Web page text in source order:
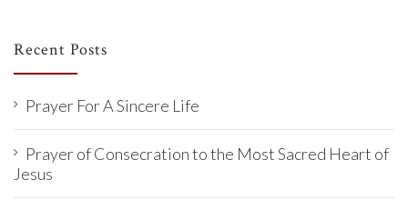
Recent Posts
Prayer For A Sincere Life
Prayer of Consecration to the Most Sacred Heart of
Jesus